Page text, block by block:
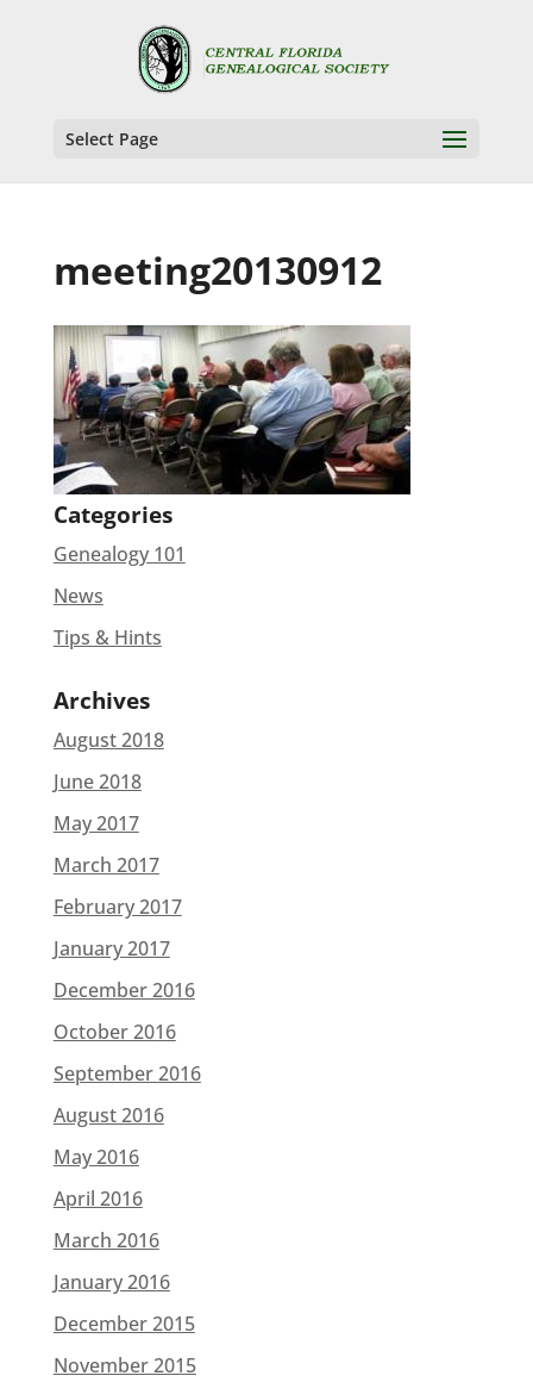
Select Page
meeting20130912
Categories
Genealogy 101
News
Tips & Hints
Archives
August 2018
June 2018
May 2017
March 2017
February 2017
January 2017
December 2016
October 2016
September 2016
August 2016
May 2016
April 2016
March 2016
January 2016
December 2015
November 2015